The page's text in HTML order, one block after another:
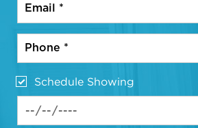
Schedule Showing